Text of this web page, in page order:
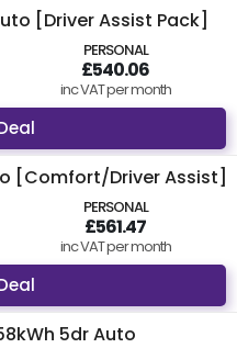
[Driver Assist Pack]
PERSONAL
£540.06
inc VAT per month
[Comfort/Driver Assist]
PERSONAL
£561.47
inc VAT per month
5dr Auto